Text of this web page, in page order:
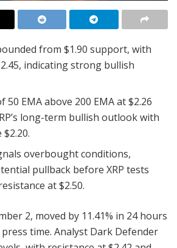
from $1.90 support, with
indicating strong bullish
50 EMA above 200 EMA at $2.26
long-term bullish outlook with
overbought conditions,
pullback before XRP tests
at $2.50.
2, moved by 11.41% in 24 hours
time. Analyst Dark Defender